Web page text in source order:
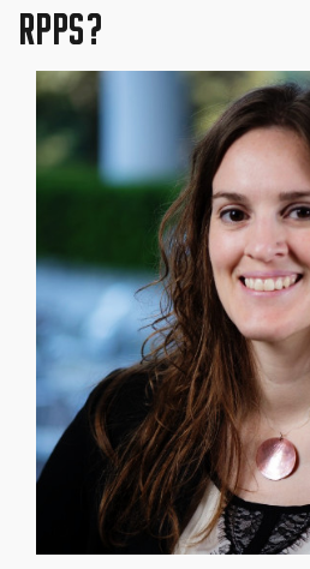
RPPS?